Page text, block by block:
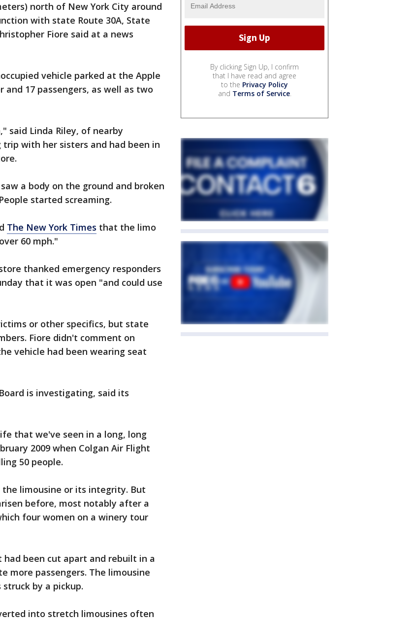
north of New York City around
with state Route 30A, State
Fiore said at a news
vehicle parked at the Apple
17 passengers, as well as two
said Linda Riley, of nearby
trip with her sisters and had been in
a body on the ground and broken
started screaming.
The New York Times that the limo
60 mph."
thanked emergency responders
that it was open "and could use
or other specifics, but state
Fiore didn't comment on
vehicle had been wearing seat
is investigating, said its
that we've seen in a long, long
2009 when Colgan Air Flight
50 people.
limousine or its integrity. But
before, most notably after a
four women on a winery tour
had been cut apart and rebuilt in a
more passengers. The limousine
by a pickup.
into stretch limousines often
By clicking Sign Up, I confirm
that I have read and agree
to the Privacy Policy
and Terms of Service.